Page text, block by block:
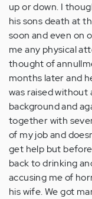
up or down. I
his sons death at
soon and even on
me any physical
thought of
months later and
was raised without
background and
together with
of my job and
get help but
back to drinking
accusing me of
his wife. We got